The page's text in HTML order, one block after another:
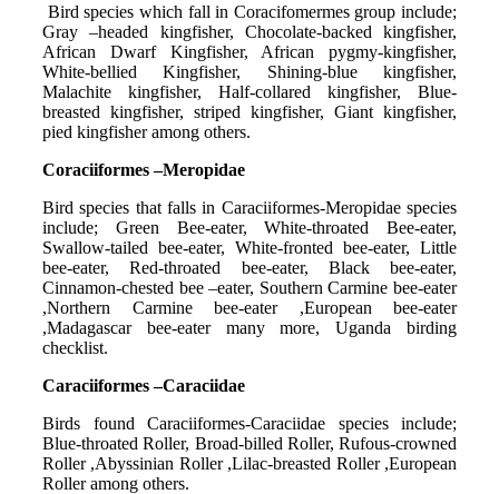
Bird species which fall in Coracifomermes group include;
Gray –headed kingfisher, Chocolate-backed kingfisher,
African Dwarf Kingfisher, African pygmy-kingfisher,
White-bellied Kingfisher, Shining-blue kingfisher,
Malachite kingfisher, Half-collared kingfisher, Blue-
breasted kingfisher, striped kingfisher, Giant kingfisher,
pied kingfisher among others.
Coraciiformes –Meropidae
Bird species that falls in Caraciiformes-Meropidae species
include; Green Bee-eater, White-throated Bee-eater,
Swallow-tailed bee-eater, White-fronted bee-eater, Little
bee-eater, Red-throated bee-eater, Black bee-eater,
Cinnamon-chested bee –eater, Southern Carmine bee-eater
,Northern Carmine bee-eater ,European bee-eater
,Madagascar bee-eater many more, Uganda birding
checklist.
Caraciiformes –Caraciidae
Birds found Caraciiformes-Caraciidae species include;
Blue-throated Roller, Broad-billed Roller, Rufous-crowned
Roller ,Abyssinian Roller ,Lilac-breasted Roller ,European
Roller among others.